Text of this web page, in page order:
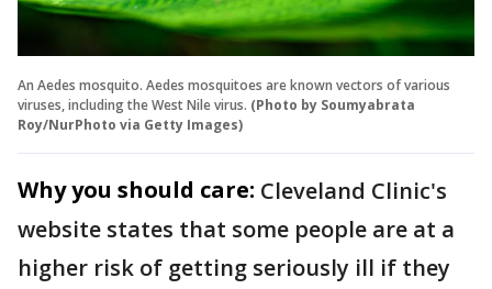
An Aedes mosquito. Aedes mosquitoes are known vectors of various
viruses, including the West Nile virus. (Photo by Soumyabrata
Roy/NurPhoto via Getty Images)
Why you should care: Cleveland Clinic's
website states that some people are at a
higher risk of getting seriously ill if they